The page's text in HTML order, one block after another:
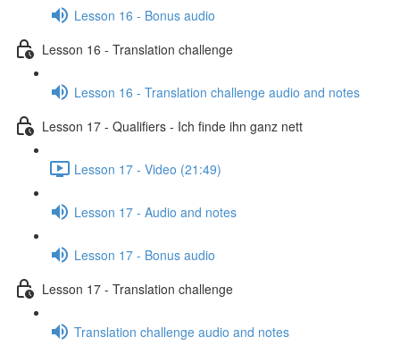
Lesson 16 - Bonus audio
Lesson 16 - Translation challenge
Lesson 16 - Translation challenge audio and notes
Lesson 17 - Qualifiers - Ich finde ihn ganz nett
Lesson 17 - Video (21:49)
Lesson 17 - Audio and notes
Lesson 17 - Bonus audio
Lesson 17 - Translation challenge
Translation challenge audio and notes